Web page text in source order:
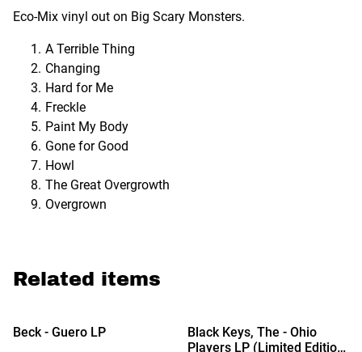
Eco-Mix vinyl out on Big Scary Monsters.
A Terrible Thing
Changing
Hard for Me
Freckle
Paint My Body
Gone for Good
Howl
The Great Overgrowth
Overgrown
Related items
%
Beck - Guero LP %
Black Keys, The - Ohio
Players LP (Limited Edition